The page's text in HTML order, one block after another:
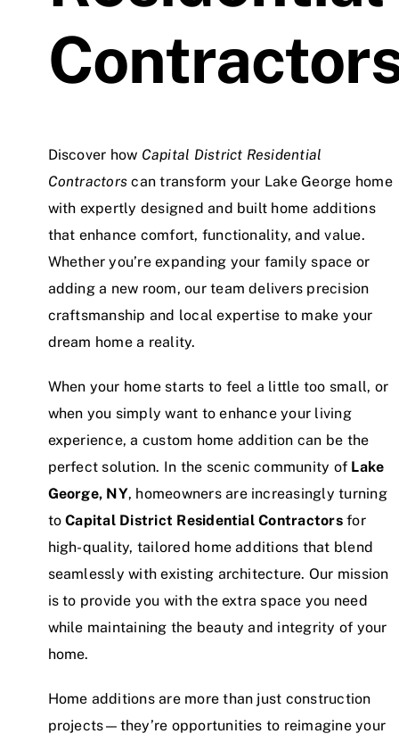
Discover how Capital District Residential
Contractors can transform your Lake George home
with expertly designed and built home additions
that enhance comfort, functionality, and value.
Whether you’re expanding your family space or
adding a new room, our team delivers precision
craftsmanship and local expertise to make your
dream home a reality.
When your home starts to feel a little too small, or
when you simply want to enhance your living
experience, a custom home addition can be the
perfect solution. In the scenic community of Lake
George, NY, homeowners are increasingly turning
toCapital District Residential Contractorsfor
high-quality, tailored home additions that blend
seamlessly with existing architecture. Our mission
is to provide you with the extra space you need
while maintaining the beauty and integrity of your
home.
Home additions are more than just construction
projects—they’re opportunities to reimagine your